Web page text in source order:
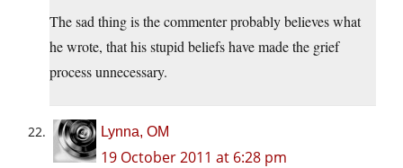
The sad thing is the commenter probably believes what
he wrote, that his stupid beliefs have made the grief
process unnecessary.
Lynna, OM
19 October 2011 at 6:28 pm